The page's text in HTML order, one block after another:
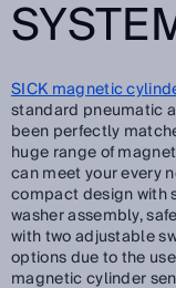
SICK magnetic
standard pneumatic
been perfectly
huge range of
can meet your every
compact design with
washer assembly,
with two adjustable
options due to the
magnetic cylinder